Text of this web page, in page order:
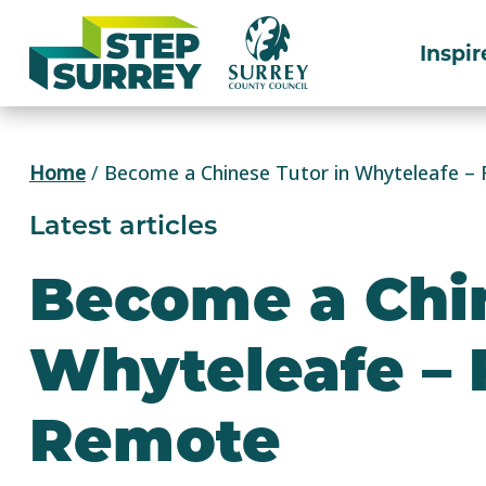
content
Home / Become a Chinese Tutor in Whyteleafe –
Latest articles
Become a
Whyteleafe –
Remote